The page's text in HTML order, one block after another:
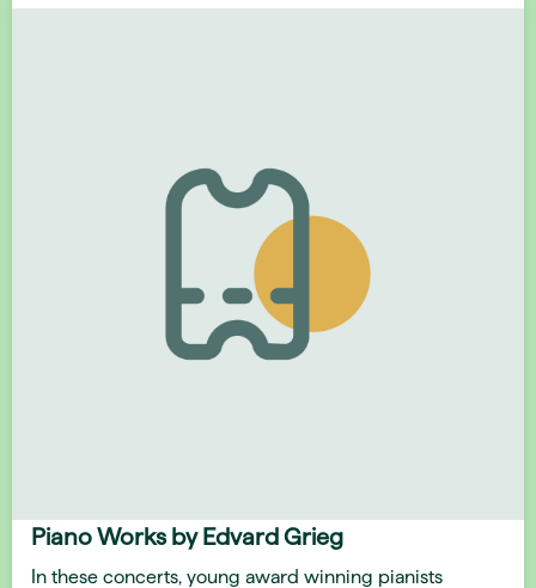
Piano Works by Edvard Grieg
In these concerts, young award winning pianists